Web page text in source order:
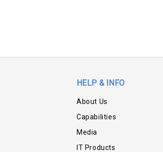
HELP & INFO
About Us
Capabilities
Media
IT Products